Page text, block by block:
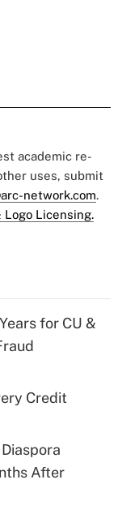
academic re-
uses, submit
network.com.
Logo Licensing.
for CU &
Credit
After